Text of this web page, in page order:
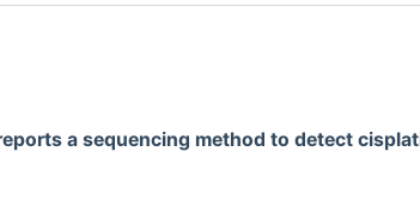
a sequencing method to detect